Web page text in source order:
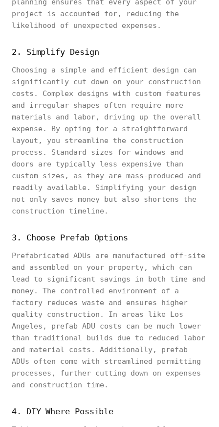
planning ensures that every aspect of your
project is accounted for, reducing the
likelihood of unexpected expenses.
2. Simplify Design
Choosing a simple and efficient design can
significantly cut down on your construction
costs. Complex designs with custom features
and irregular shapes often require more
materials and labor, driving up the overall
expense. By opting for a straightforward
layout, you streamline the construction
process. Standard sizes for windows and
doors are typically less expensive than
custom sizes, as they are mass-produced and
readily available. Simplifying your design
not only saves money but also shortens the
construction timeline.
3. Choose Prefab Options
Prefabricated ADUs are manufactured off-site
and assembled on your property, which can
lead to significant savings in both time and
money. The controlled environment of a
factory reduces waste and ensures higher
quality construction. In areas like Los
Angeles, prefab ADU costs can be much lower
than traditional builds due to reduced labor
and material costs. Additionally, prefab
ADUs often come with streamlined permitting
processes, further cutting down on expenses
and construction time.
4. DIY Where Possible